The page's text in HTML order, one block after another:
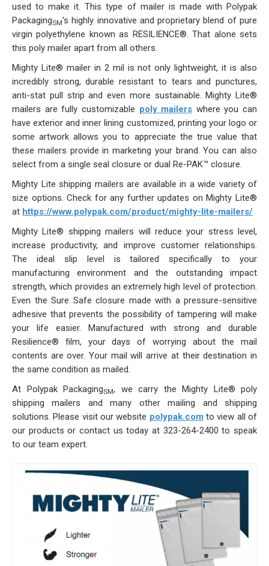
Specialty Films Bags
Food Packaging
Other Bags and Films
About Us
Team
Certificate
Our Initiative
Community
Our People
Made in USA
Services
Sustainability
Blog
Get Quick Quote
used to make it. This type of mailer is made with Polypak
PackagingSM’s highly innovative and proprietary blend of pure
virgin polyethylene known as RESILIENCE®. That alone sets
this poly mailer apart from all others.
Mighty Lite® mailer in 2 mil is not only lightweight, it is also
incredibly strong, durable resistant to tears and punctures,
anti-stat pull strip and even more sustainable. Mighty Lite®
mailers are fully customizable poly mailers where you can
have exterior and inner lining customized, printing your logo or
some artwork allows you to appreciate the true value that
these mailers provide in marketing your brand. You can also
select from a single seal closure or dual Re-PAK™ closure.
Mighty Lite shipping mailers are available in a wide variety of
size options. Check for any further updates on Mighty Lite®
at https://www.polypak.com/product/mighty-lite-mailers/
Mighty Lite® shipping mailers will reduce your stress level,
increase productivity, and improve customer relationships.
The ideal slip level is tailored specifically to your
manufacturing environment and the outstanding impact
strength, which provides an extremely high level of protection.
Even the Sure Safe closure made with a pressure-sensitive
adhesive that prevents the possibility of tampering will make
your life easier. Manufactured with strong and durable
Resilience® film, your days of worrying about the mail
contents are over. Your mail will arrive at their destination in
the same condition as mailed.
At Polypak PackagingSM, we carry the Mighty Lite® poly
shipping mailers and many other mailing and shipping
solutions. Please visit our website polypak.com to view all of
our products or contact us today at 323-264-2400 to speak
to our team expert.